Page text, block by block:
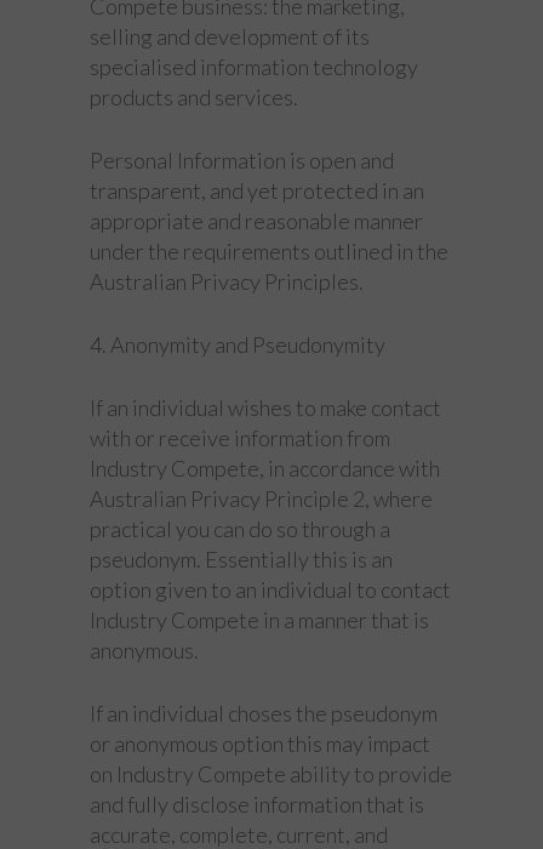
Compete business: the marketing,
selling and development of its
specialised information technology
products and services.
Personal Information is open and
transparent, and yet protected in an
appropriate and reasonable manner
under the requirements outlined in the
Australian Privacy Principles.
4. Anonymity and Pseudonymity
If an individual wishes to make contact
with or receive information from
Industry Compete, in accordance with
Australian Privacy Principle 2, where
practical you can do so through a
pseudonym. Essentially this is an
option given to an individual to contact
Industry Compete in a manner that is
anonymous.
If an individual choses the pseudonym
or anonymous option this may impact
on Industry Compete ability to provide
and fully disclose information that is
accurate, complete, current, and